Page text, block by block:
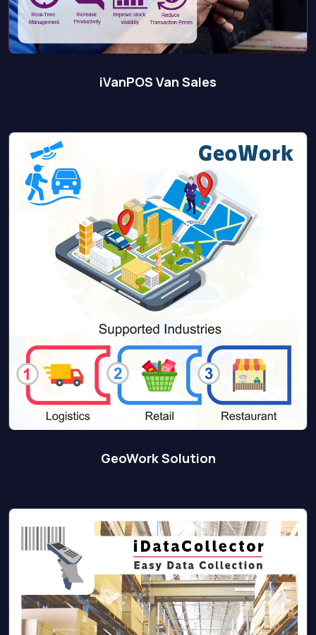
iVanPOS Van Sales
GeoWork Solution